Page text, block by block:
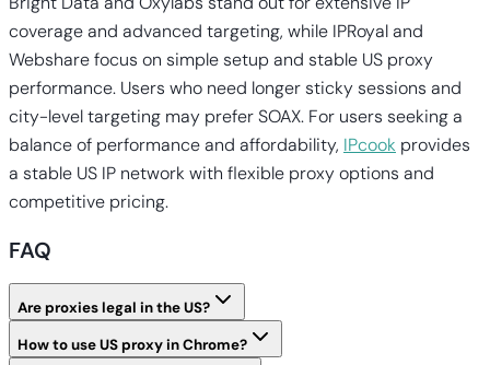
coverage and advanced targeting, while IPRoyal and
Webshare focus on simple setup and stable US proxy
performance. Users who need longer sticky sessions and
city-level targeting may prefer SOAX. For users seeking a
balance of performance and affordability, IPcook provides
a stable US IP network with flexible proxy options and
competitive pricing.
FAQ
Are proxies legal in the US?
How to use US proxy in Chrome?